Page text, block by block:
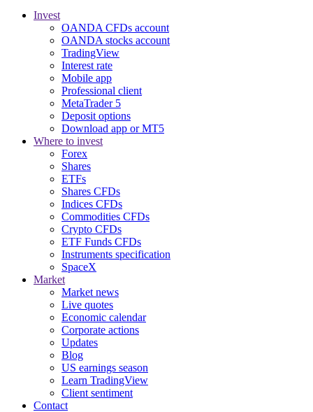
Invest
OANDA CFDs account
OANDA stocks account
TradingView
Interest rate
Mobile app
Professional client
MetaTrader 5
Deposit options
Download app or MT5
Where to invest
Forex
Shares
ETFs
Shares CFDs
Indices CFDs
Commodities CFDs
Crypto CFDs
ETF Funds CFDs
Instruments specification
SpaceX
Market
Market news
Live quotes
Economic calendar
Corporate actions
Updates
Blog
US earnings season
Learn TradingView
Client sentiment
Contact